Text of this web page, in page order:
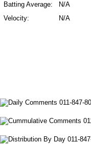
Batting Average:
N/A
Velocity:
N/A